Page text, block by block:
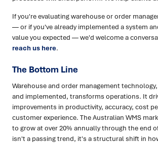
If you're evaluating warehouse or order
— or if you've already implemented a system
value you expected — we'd welcome a
reach us here.
The Bottom Line
Warehouse and order management
and implemented, transforms operations. It
improvements in productivity, accuracy, cost
customer experience. The Australian WMS
to grow at over 20% annually through the end
isn't a passing trend, it's a structural shift in